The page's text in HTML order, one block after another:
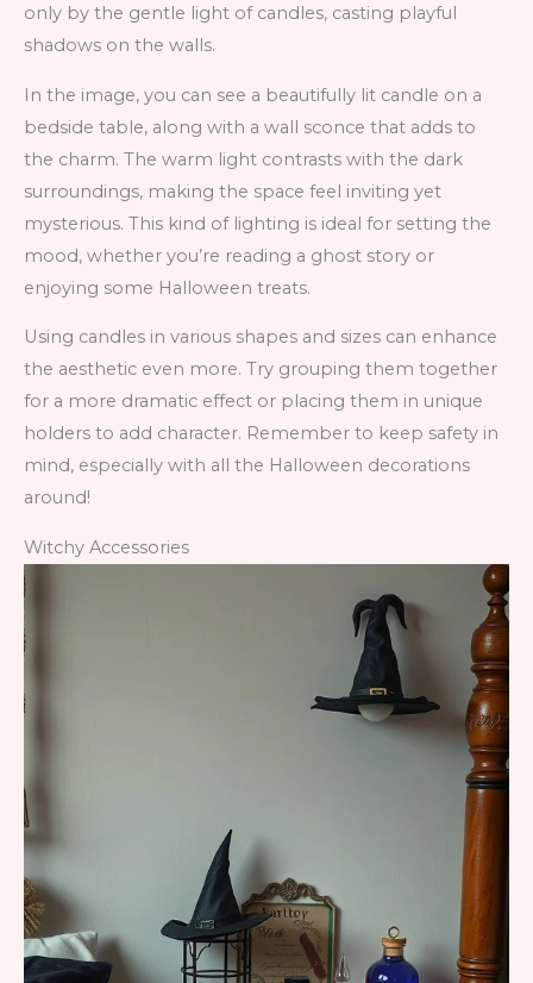
only by the gentle light of candles, casting playful
shadows on the walls.
In the image, you can see a beautifully lit candle on a
bedside table, along with a wall sconce that adds to
the charm. The warm light contrasts with the dark
surroundings, making the space feel inviting yet
mysterious. This kind of lighting is ideal for setting the
mood, whether you’re reading a ghost story or
enjoying some Halloween treats.
Using candles in various shapes and sizes can enhance
the aesthetic even more. Try grouping them together
for a more dramatic effect or placing them in unique
holders to add character. Remember to keep safety in
mind, especially with all the Halloween decorations
around!
Witchy Accessories